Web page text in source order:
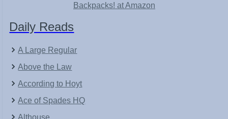
Backpacks! at Amazon
Daily Reads
A Large Regular
Above the Law
According to Hoyt
Ace of Spades HQ
Althouse